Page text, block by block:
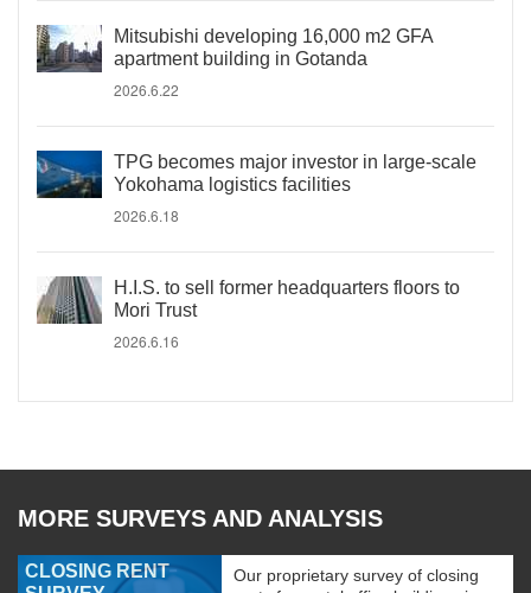
Mitsubishi developing 16,000 m2 GFA
apartment building in Gotanda
2026.6.22
TPG becomes major investor in large-scale
Yokohama logistics facilities
2026.6.18
H.I.S. to sell former headquarters floors to
Mori Trust
2026.6.16
MORE SURVEYS AND ANALYSIS
CLOSING RENT
Our proprietary survey of closing